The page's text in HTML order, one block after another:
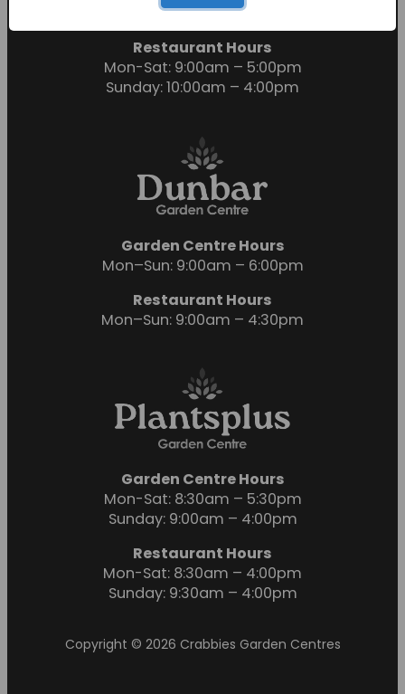
Sunday: 10:30am – 4:30pm
Restaurant Hours
Mon-Sat: 9:00am – 5:00pm
Sunday: 10:00am – 4:00pm
Garden Centre Hours
Mon–Sun: 9:00am – 6:00pm
Restaurant Hours
Mon–Sun: 9:00am – 4:30pm
Garden Centre Hours
Mon-Sat: 8:30am – 5:30pm
Sunday: 9:00am – 4:00pm
Restaurant Hours
Mon-Sat: 8:30am – 4:00pm
Sunday: 9:30am – 4:00pm
Copyright © 2026 Crabbies Garden Centres